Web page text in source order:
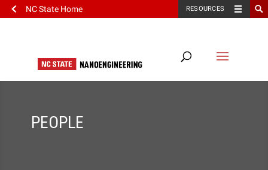
NC State Home RESOURCES
PEOPLE